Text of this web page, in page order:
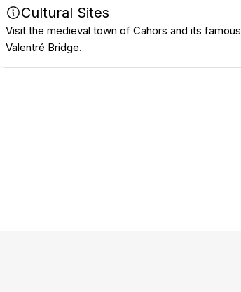
Cultural Sites
Visit the medieval town of Cahors and its famous
Valentré Bridge.